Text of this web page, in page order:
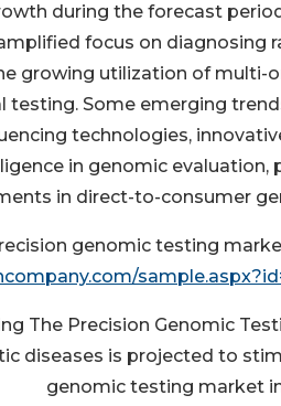
during the forecast
focus on diagnosing
growing utilization of multi-
testing. Some emerging
technologies,
in genomic evaluation,
in direct-to-consumer
genomic testing
The Precision Genomic
diseases is projected to
genomic testing market